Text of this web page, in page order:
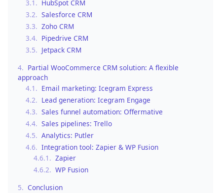
3.1. HubSpot CRM
3.2. Salesforce CRM
3.3. Zoho CRM
3.4. Pipedrive CRM
3.5. Jetpack CRM
4. Partial WooCommerce CRM solution: A flexible
approach
4.1. Email marketing: Icegram Express
4.2. Lead generation: Icegram Engage
4.3. Sales funnel automation: Offermative
4.4. Sales pipelines: Trello
4.5. Analytics: Putler
4.6. Integration tool: Zapier & WP Fusion
4.6.1. Zapier
4.6.2. WP Fusion
5. Conclusion